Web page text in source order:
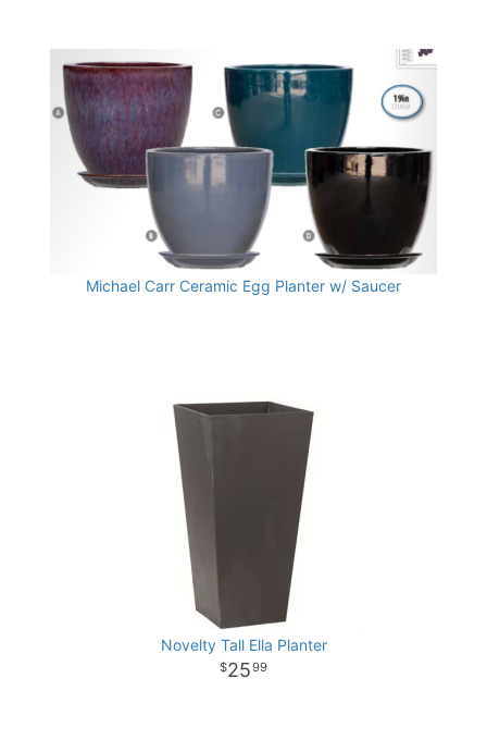
Michael Carr Ceramic Egg Planter w/ Saucer
Novelty Tall Ella Planter
2599